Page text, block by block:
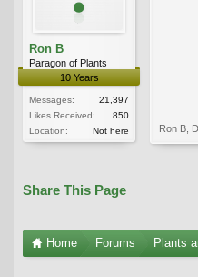
Ron B
Paragon of Plants
10 Years
Messages:
21,397
Likes Received:
850
Location:
Not here Ron B
Share This Page
Home Forums Plants